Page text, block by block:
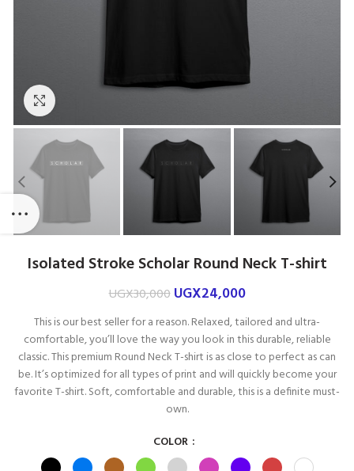
Isolated Stroke Scholar Round Neck T-shirt
UGX30,000 UGX24,000
This is our best seller for a reason. Relaxed, tailored and ultra-
comfortable, you’ll love the way you look in this durable, reliable
classic. This premium Round Neck T-shirt is as close to perfect as can
be. It’s optimized for all types of print and will quickly become your
favorite T-shirt. Soft, comfortable and durable, this is a definite must-
own.
COLOR